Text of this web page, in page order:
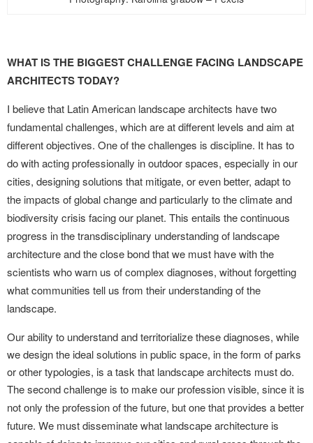
WHAT IS THE BIGGEST CHALLENGE FACING LANDSCAPE
ARCHITECTS TODAY?
I believe that Latin American landscape architects have two
fundamental challenges, which are at different levels and aim at
different objectives. One of the challenges is discipline. It has to
do with acting professionally in outdoor spaces, especially in our
cities, designing solutions that mitigate, or even better, adapt to
the impacts of global change and particularly to the climate and
biodiversity crisis facing our planet. This entails the continuous
progress in the transdisciplinary understanding of landscape
architecture and the close bond that we must have with the
scientists who warn us of complex diagnoses, without forgetting
what communities tell us from their understanding of the
landscape.
Our ability to understand and territorialize these diagnoses, while
we design the ideal solutions in public space, in the form of parks
or other typologies, is a task that landscape architects must do.
The second challenge is to make our profession visible, since it is
not only the profession of the future, but one that provides a better
future. We must disseminate what landscape architecture is